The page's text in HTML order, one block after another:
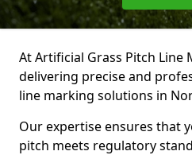
At Artificial Grass Pitch Line
delivering precise and
line marking solutions in
Our expertise ensures that
pitch meets regulatory